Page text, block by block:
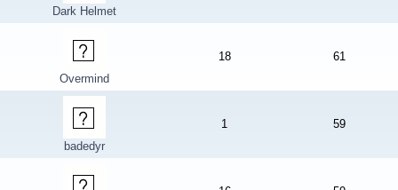
Dark Helmet
Overmind
18 61
badedyr
1 59